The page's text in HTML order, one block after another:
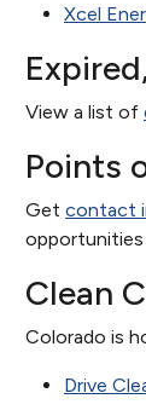
Xcel
View a list of
Points
Get contact
opportunities
Clean
Colorado is
Drive